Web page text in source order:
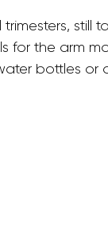
Pilates
still
for the arm
bottles or